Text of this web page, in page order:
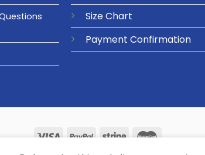
Size Chart
Payment Confirmation